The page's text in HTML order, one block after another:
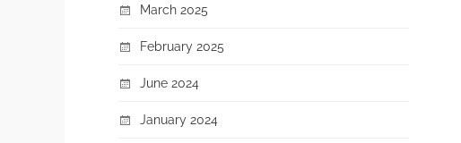
March 2025
February 2025
June 2024
January 2024